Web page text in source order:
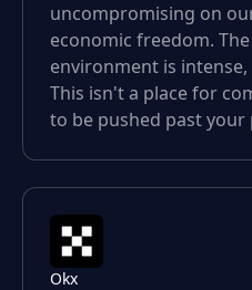
uncompromising on
economic freedom.
environment is
This isn't a place for
to be pushed past your
Okx